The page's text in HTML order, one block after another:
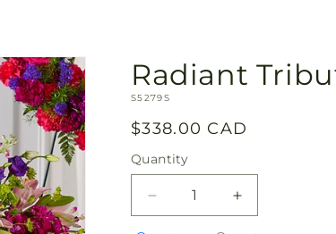
Radiant
SKU:
S5279S
Regular
price
$338.00 CAD
Quantity
Quantity
Decrease
quantity
Increase
quantity